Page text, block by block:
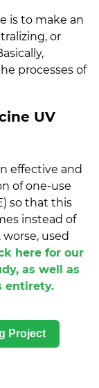
is to make an
or
processes of
UV
effective and
of one-use
so that this
instead of
used
here for our
as well as
entirety.
Project